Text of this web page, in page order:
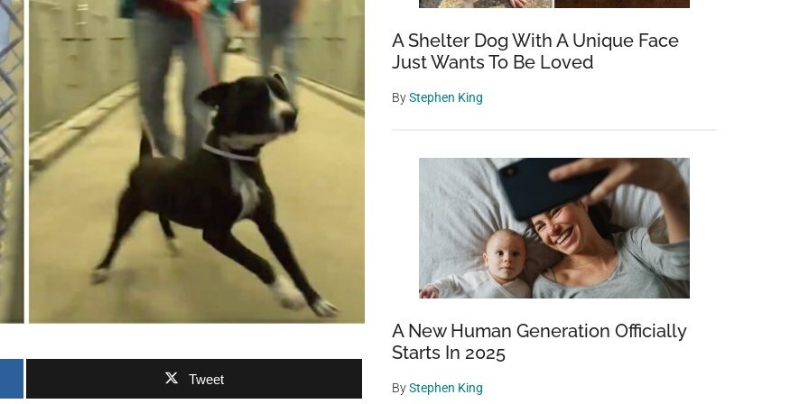
Tweet
A Shelter Dog With A Unique Face
Just Wants To Be Loved
ByStephen King
A New Human Generation Officially
Starts In 2025
ByStephen King